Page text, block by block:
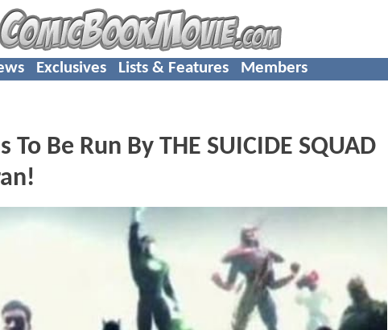
Exclusives Lists & Features Members
Be Run By THE SUICIDE SQUAD